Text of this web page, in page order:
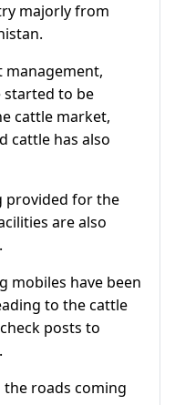
majorly from
management,
started to be
cattle market,
cattle has also
provided for the
are also
mobiles have been
to the cattle
posts to
roads coming